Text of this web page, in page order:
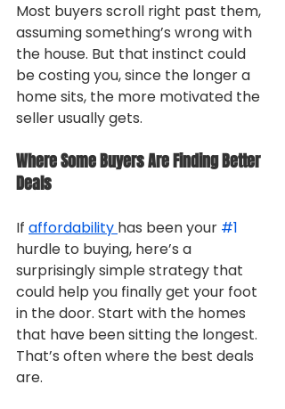
Most buyers scroll right past them,
assuming something’s wrong with
the house. But that instinct could
be costing you, since the longer a
home sits, the more motivated the
seller usually gets.
Where Some Buyers Are Finding Better
Deals
If affordability has been your #1
hurdle to buying, here’s a
surprisingly simple strategy that
could help you finally get your foot
in the door. Start with the homes
that have been sitting the longest.
That’s often where the best deals
are.